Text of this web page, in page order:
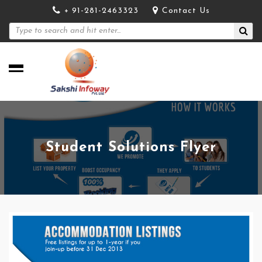
+ 91-281-2463323 Contact Us
Student Solutions Flyer